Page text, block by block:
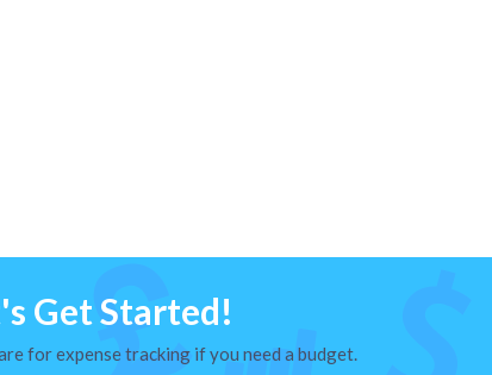
Get Started!
for expense tracking if you need a budget.